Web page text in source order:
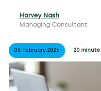
Harvey Nash
Managing Consultant
05 February 2026 20 minute